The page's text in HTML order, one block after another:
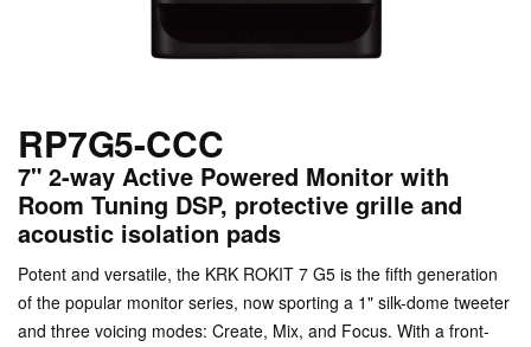
RP7G5-CCC
7" 2-way Active Powered Monitor with
Room Tuning DSP, protective grille and
acoustic isolation pads
Potent and versatile, the KRK ROKIT 7 G5 is the fifth generation
of the popular monitor series, now sporting a 1" silk-dome tweeter
and three voicing modes: Create, Mix, and Focus. With a front-